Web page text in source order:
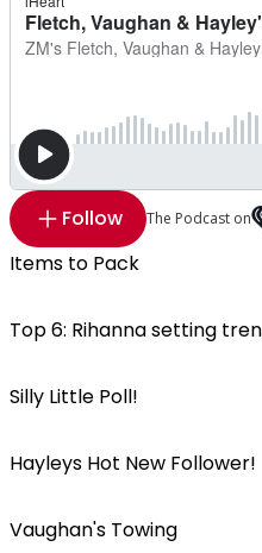
Follow The Podcast on
Items to Pack
Top 6: Rihanna setting
Silly Little Poll!
Hayleys Hot New Follower!
Vaughan's Towing